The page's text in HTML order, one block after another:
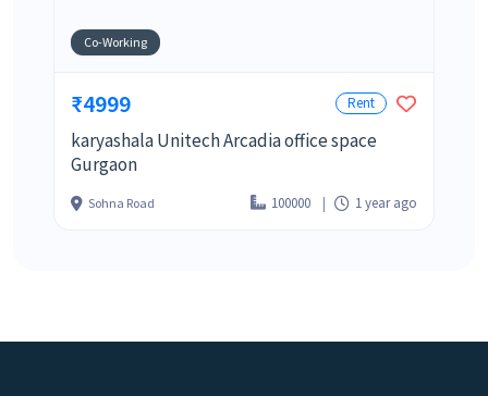
Co-Working
₹4999 Rent
karyashala Unitech Arcadia office space
Gurgaon
Sohna Road 100000 1 year ago